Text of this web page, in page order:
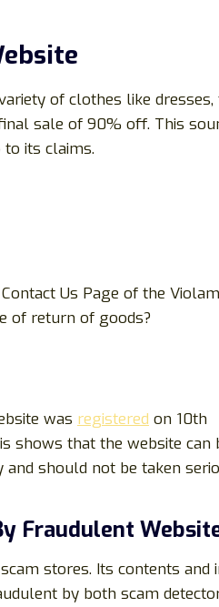
of clothes like dresses,
sale of 90% off. This
its claims.
Us Page of the
of return of goods?
was registered on 10th
shows that the website can
should not be taken
Fraudulent
stores. Its contents and
by both scam